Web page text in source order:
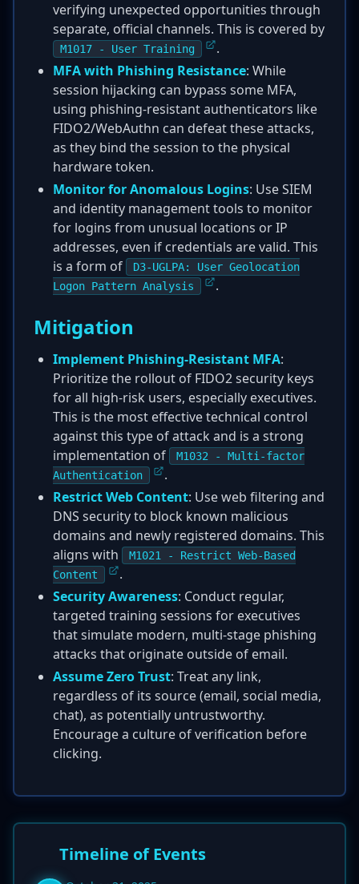
verifying unexpected opportunities through
separate, official channels. This is covered by
M1017 - User Training
.
MFA with Phishing Resistance: While
session hijacking can bypass some MFA,
using phishing-resistant authenticators like
FIDO2/WebAuthn can defeat these attacks,
as they bind the session to the physical
hardware token.
Monitor for Anomalous Logins: Use SIEM
and identity management tools to monitor
for logins from unusual locations or IP
addresses, even if credentials are valid. This
is a form of
D3-UGLPA: User Geolocation
Logon Pattern Analysis
.
Mitigation
Implement Phishing-Resistant MFA:
Prioritize the rollout of FIDO2 security keys
for all high-risk users, especially executives.
This is the most effective technical control
against this type of attack and is a strong
implementation of
M1032 - Multi-factor
Authentication
.
Restrict Web Content: Use web filtering and
DNS security to block known malicious
domains and newly registered domains. This
aligns with
M1021 - Restrict Web-Based
Content
.
Security Awareness: Conduct regular,
targeted training sessions for executives
that simulate modern, multi-stage phishing
attacks that originate outside of email.
Assume Zero Trust: Treat any link,
regardless of its source (email, social media,
chat), as potentially untrustworthy.
Encourage a culture of verification before
clicking.
Timeline of Events